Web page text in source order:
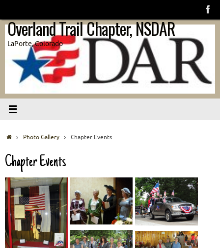
content
Overland Trail Chapter, NSDAR
LaPorte, Colorado
HomePhoto Gallery Chapter Events
Chapter Events